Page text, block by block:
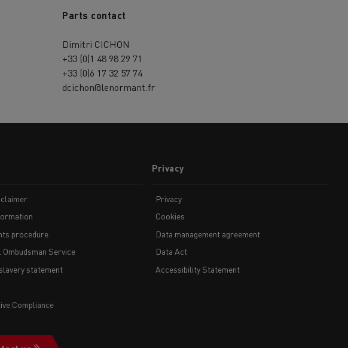
Parts contact
Dimitri CICHON
+33 (0)1 48 98 29 71
+33 (0)6 17 32 57 74
dcichon@lenormant.fr
procedure
Ombudsman Service
statement
Compliance
Privacy
Privacy
Cookies
Data management agreement
Data Act
Accessibility Statement